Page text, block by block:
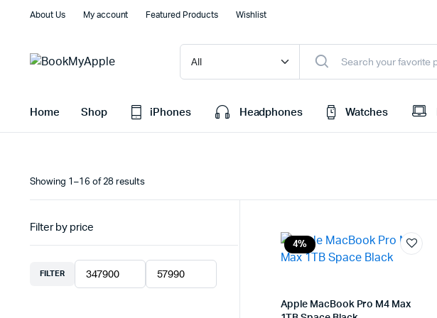
About Us My account Featured Products Wishlist
Home Shop iPhones Headphones Watches
Showing 1–16 of 28 resultsSorted
4%
Apple MacBook Pro M4 Max
Filter by price
FILTER